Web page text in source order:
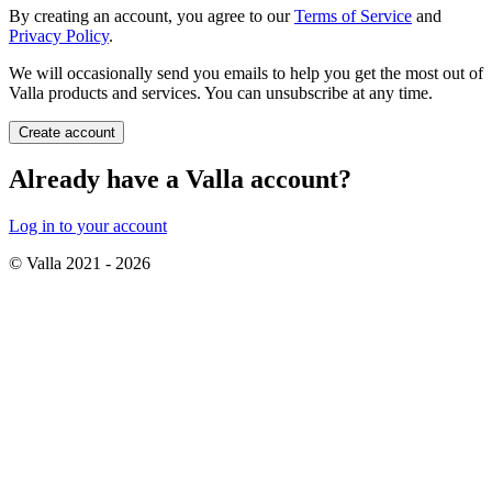
By creating an account, you agree to ourTerms of Service and
Privacy Policy.
We will occasionally send you emails to help you get the most out of
Valla products and services. You can unsubscribe at any time.
Create account
Already have a Valla account?
Log in to your account
© Valla 2021 - 2026